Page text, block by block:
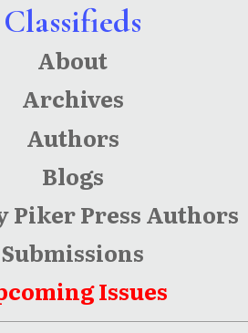
Classifieds
About
Archives
Authors
Blogs
Piker Press Authors
Submissions
Issues